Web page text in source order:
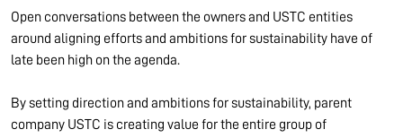
Open conversations between the owners and USTC entities
around aligning efforts and ambitions for sustainability have of
late been high on the agenda.
By setting direction and ambitions for sustainability, parent
company USTC is creating value for the entire group of